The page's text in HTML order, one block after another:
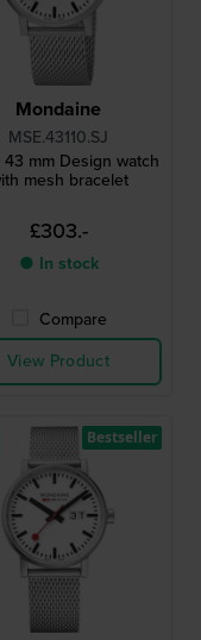
Mondaine
MSE.43110.SJ
43 mm Design watch
mesh bracelet
£303.-
● In stock
Compare
View Product
Bestseller